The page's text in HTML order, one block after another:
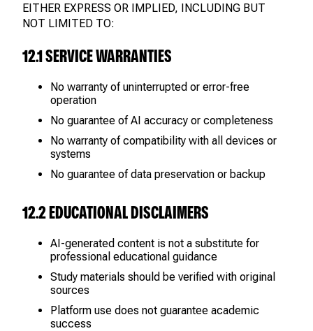
EITHER EXPRESS OR IMPLIED, INCLUDING BUT
NOT LIMITED TO:
12.1 SERVICE WARRANTIES
No warranty of uninterrupted or error-free
operation
No guarantee of AI accuracy or completeness
No warranty of compatibility with all devices or
systems
No guarantee of data preservation or backup
12.2 EDUCATIONAL DISCLAIMERS
AI-generated content is not a substitute for
professional educational guidance
Study materials should be verified with original
sources
Platform use does not guarantee academic
success